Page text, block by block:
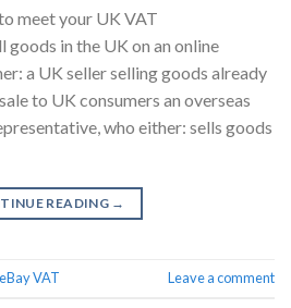
meet your UK VAT
in the UK on an online
a UK seller selling goods already
to UK consumers an overseas
who either: sells goods
READING →
eBay VAT Leave a comment